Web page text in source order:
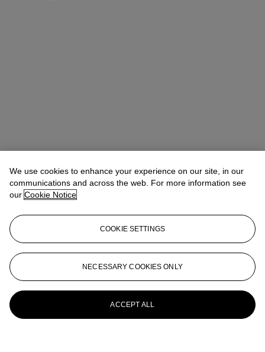
We use cookies to enhance your experience on our site, in our
communications and across the web. For more information see
our Cookie Notice
COOKIE SETTINGS
NECESSARY COOKIES ONLY
ACCEPT ALL